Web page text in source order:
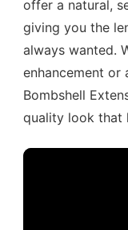
offer a natural,
giving you the
always wanted.
enhancement or
Bombshell
quality look that